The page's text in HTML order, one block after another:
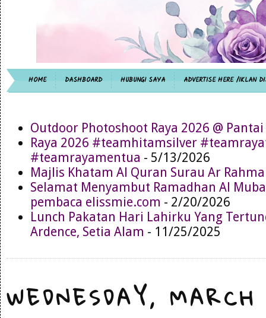
HOME DASHBOARD HUBUNGI SAYA ADVERTISE HERE /IKLAN
Outdoor Photoshoot Raya 2026 @ Pantai
Raya 2026 #teamhitamsilver
#teamrayamentua - 5/13/2026
Majlis Khatam Al Quran Surau Ar
Selamat Menyambut Ramadhan Al
pembaca elissmie.com - 2/20/2026
Lunch Pakatan Hari Lahirku Yang
Ardence, Setia Alam - 11/25/2025
WEDNESDAY,